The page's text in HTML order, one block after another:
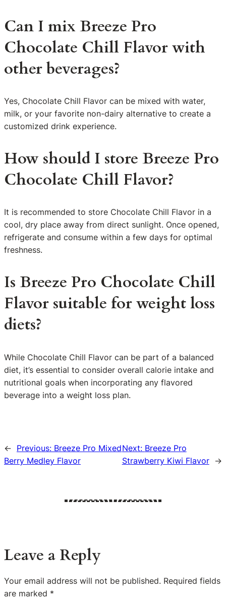
Can I mix Breeze Pro
Chocolate Chill Flavor with
other beverages?
Yes, Chocolate Chill Flavor can be mixed with water,
milk, or your favorite non-dairy alternative to create a
customized drink experience.
How should I store Breeze Pro
Chocolate Chill Flavor?
It is recommended to store Chocolate Chill Flavor in a
cool, dry place away from direct sunlight. Once opened,
refrigerate and consume within a few days for optimal
freshness.
Is Breeze Pro Chocolate Chill
Flavor suitable for weight loss
diets?
While Chocolate Chill Flavor can be part of a balanced
diet, it’s essential to consider overall calorie intake and
nutritional goals when incorporating any flavored
beverage into a weight loss plan.
← Previous: Breeze Pro Mixed
Berry Medley Flavor
Next: Breeze Pro
Strawberry Kiwi Flavor
→
Leave a Reply
Your email address will not be published. Required fields
are marked *